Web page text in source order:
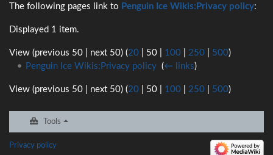
The following pages link to Penguin Ice Wikis:Privacy policy:
Displayed 1 item.
View (previous 50 next 50) (20 50 100 250 500)
Penguin Ice Wikis:Privacy policy‎ (← links)
View (previous 50 next 50) (20 50 100 250 500)
Tools
Privacy policy